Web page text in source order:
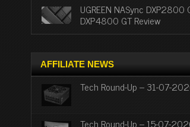
UGREEN NASync DXP2800
DXP4800 GT Review
AFFILIATE NEWS
Tech Round-Up – 31-07-
Tech Round-Up – 15-07-